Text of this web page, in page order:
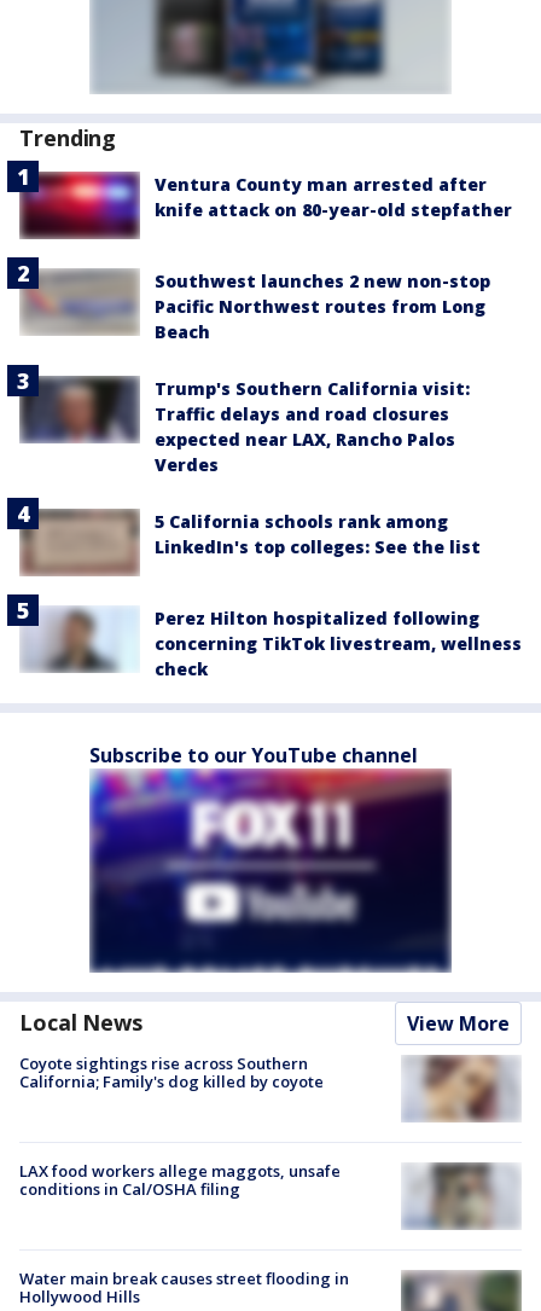
Trending
Ventura County man arrested after
knife attack on 80-year-old stepfather
Southwest launches 2 new non-stop
Pacific Northwest routes from Long
Beach
Trump's Southern California visit:
Traffic delays and road closures
expected near LAX, Rancho Palos
Verdes
5 California schools rank among
LinkedIn's top colleges: See the list
Perez Hilton hospitalized following
concerning TikTok livestream, wellness
check
Subscribe to our YouTube channel
Local News View More
Coyote sightings rise across Southern
California; Family's dog killed by coyote
LAX food workers allege maggots, unsafe
conditions in Cal/OSHA filing
Water main break causes street flooding in
Hollywood Hills